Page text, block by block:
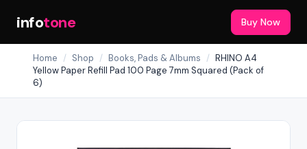
infotone Buy Now
Home / Shop / Books, Pads & Albums / RHINO A4
Yellow Paper Refill Pad 100 Page 7mm Squared (Pack of
6)